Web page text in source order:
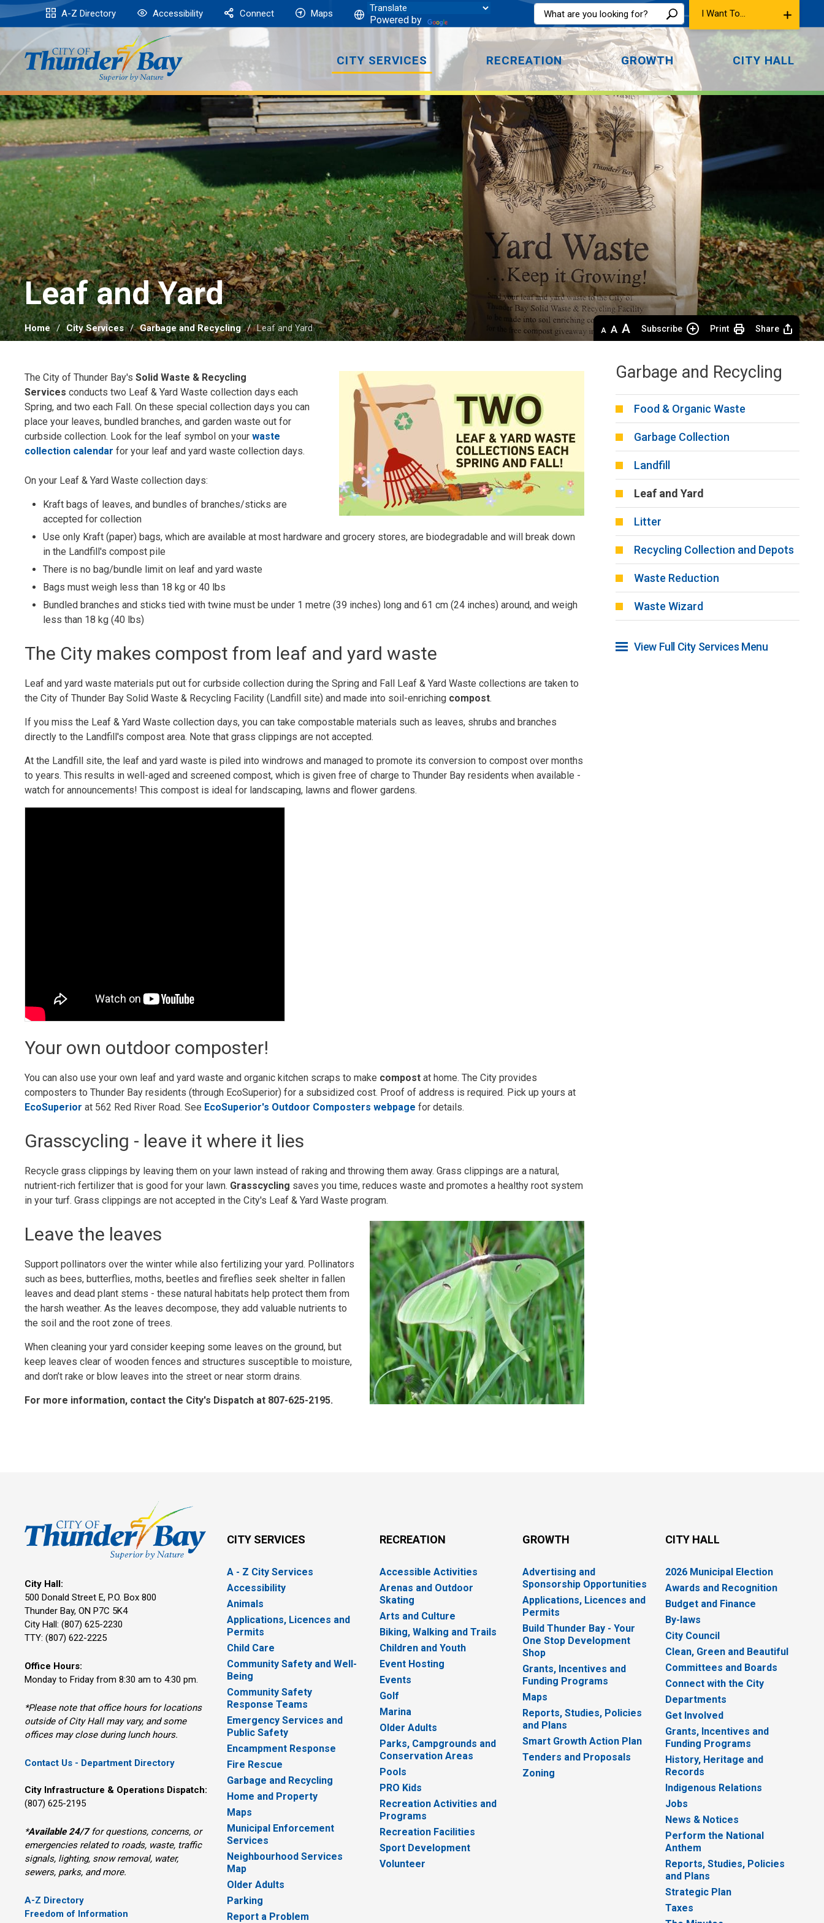
Skip
to
A-Z Directory Accessibility Connect Maps
Powered by
I Want To...
CITY SERVICES RECREATION GROWTH CITY HALL
Leaf and Yard
Home City Services Garbage and Recycling Leaf and Yard
Decrease
text
Default
text
Increase
text
Subscribe Print Share
The City of Thunder Bay'sSolid Waste & Recycling
Services conducts two Leaf & Yard Waste collection days each
Spring, and two each Fall. On these special collection days you can
place your leaves, bundled branches, and garden waste out for
curbside collection. Look for the leaf symbol on yourwaste
collection calendar for your leaf and yard waste collection days.
On your Leaf & Yard Waste collection days:
Kraft bags of leaves, and bundles of branches/sticks are
accepted for collection
Use only Kraft (paper) bags, which are available at most hardware and grocery stores, are biodegradable and will break down
in the Landfill's compost pile
There is no bag/bundle limit on leaf and yard waste
Bags must weigh less than 18 kg or 40 lbs
Bundled branches and sticks tied with twine must be under 1 metre (39 inches) long and 61 cm (24 inches) around, and weigh
less than 18 kg (40 lbs)
The City makes compost from leaf and yard waste
Leaf and yard waste materials put out for curbside collection during the Spring and Fall Leaf & Yard Waste collections are taken to
the City of Thunder Bay Solid Waste & Recycling Facility (Landfill site) and made into soil-enriching compost.
If you miss the Leaf & Yard Waste collection days, you can take compostable materials such as leaves, shrubs and branches
directly to the Landfill's compost area. Note that grass clippings are not accepted.
At the Landfill site, the leaf and yard waste is piled into windrows and managed to promote its conversion to compost over months
to years. This results in well-aged and screened compost, which is given free of charge to Thunder Bay residents when available -
watch for announcements! This compost is ideal for landscaping, lawns and flower gardens.
Your own outdoor composter!
You can also use your own leaf and yard waste and organic kitchen scraps to make compost at home. The City provides
composters to Thunder Bay residents (through EcoSuperior) for a subsidized cost. Proof of address is required. Pick up yours at
EcoSuperior at 562 Red River Road. See EcoSuperior's Outdoor Composters webpage for details.
Grasscycling - leave it where it lies
Recycle grass clippings by leaving them on your lawn instead of raking and throwing them away. Grass clippings are a natural,
nutrient-rich fertilizer that is good for your lawn. Grasscycling saves you time, reduces waste and promotes a healthy root system
in your turf. Grass clippings are not accepted in the City's Leaf & Yard Waste program.
Leave the leaves
Support pollinators over the winter while also fertilizing your yard. Pollinators
such as bees, butterflies, moths, beetles and fireflies seek shelter in fallen
leaves and dead plant stems - these natural habitats help protect them from
the harsh weather. As the leaves decompose, they add valuable nutrients to
the soil and the root zone of trees.
When cleaning your yard consider keeping some leaves on the ground, but
keep leaves clear of wooden fences and structures susceptible to moisture,
and don’t rake or blow leaves into the street or near storm drains.
For more information, contact the City's Dispatch at 807-625-2195.
Garbage and Recycling
Food & Organic Waste
Garbage Collection
Landfill
Leaf and Yard
Litter
Recycling Collection and Depots
Waste Reduction
Waste Wizard
View Full City Services Menu
City Hall:
500 Donald Street E, P.O. Box 800
Thunder Bay, ON P7C 5K4
City Hall: (807) 625-2230
TTY: (807) 622-2225
Office Hours:
Monday to Friday from 8:30 am to 4:30 pm.
*Please note that office hours for locations
outside of City Hall may vary, and some
offices may close during lunch hours.
Contact Us - Department Directory
City Infrastructure & Operations Dispatch:
(807) 625-2195
*Available 24/7for questions, concerns, or
emergencies related to roads, waste, traffic
signals, lighting, snow removal, water,
sewers, parks, and more.
A-Z Directory
Freedom of Information
CITY SERVICES
A - Z City Services
Accessibility
Animals
Applications, Licences and
Permits
Child Care
Community Safety and Well-
Being
Community Safety
Response Teams
Emergency Services and
Public Safety
Encampment Response
Fire Rescue
Garbage and Recycling
Home and Property
Maps
Municipal Enforcement
Services
Neighbourhood Services
Map
Older Adults
Parking
Report a Problem
RECREATION
Accessible Activities
Arenas and Outdoor
Skating
Arts and Culture
Biking, Walking and Trails
Children and Youth
Event Hosting
Events
Golf
Marina
Older Adults
Parks, Campgrounds and
Conservation Areas
Pools
PRO Kids
Recreation Activities and
Programs
Recreation Facilities
Sport Development
Volunteer
GROWTH
Advertising and
Sponsorship Opportunities
Applications, Licences and
Permits
Build Thunder Bay - Your
One Stop Development
Shop
Grants, Incentives and
Funding Programs
Maps
Reports, Studies, Policies
and Plans
Smart Growth Action Plan
Tenders and Proposals
Zoning
CITY HALL
2026 Municipal Election
Awards and Recognition
Budget and Finance
By-laws
City Council
Clean, Green and Beautiful
Committees and Boards
Connect with the City
Departments
Get Involved
Grants, Incentives and
Funding Programs
History, Heritage and
Records
Indigenous Relations
Jobs
News & Notices
Perform the National
Anthem
Reports, Studies, Policies
and Plans
Strategic Plan
Taxes